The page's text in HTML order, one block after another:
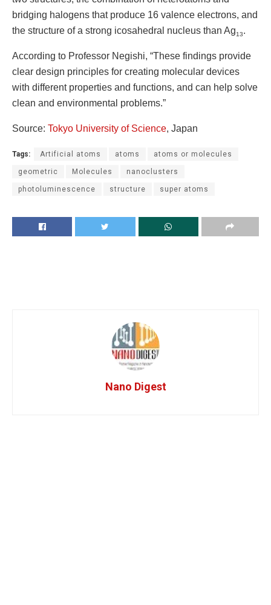
bridging halogens that produce 16 valence electrons, and
the structure of a strong icosahedral nucleus than Ag13.
According to Professor Negishi, “These findings provide
clear design principles for creating molecular devices
with different properties and functions, and can help solve
clean and environmental problems.”
Source: Tokyo University of Science, Japan
Tags: Artificial atoms atoms atoms or molecules
geometric Molecules nanoclusters
photoluminescence structure super atoms
Nano Digest